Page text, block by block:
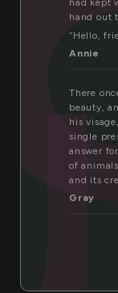
had kept
hand out
“Hello,
Annie
There
beauty,
his
single
answer
of
and its
Gray